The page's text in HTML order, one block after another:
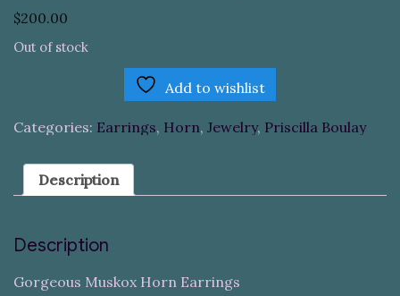
$200.00
Out of stock
Add to wishlist
Categories: Earrings, Horn, Jewelry, Priscilla Boulay
Description
Description
Gorgeous Muskox Horn Earrings